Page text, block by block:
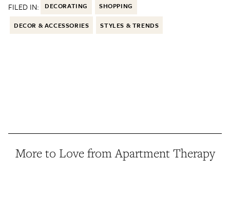
FILED IN: DECORATING SHOPPING
DECOR & ACCESSORIES STYLES & TRENDS
More to Love from Apartment Therapy